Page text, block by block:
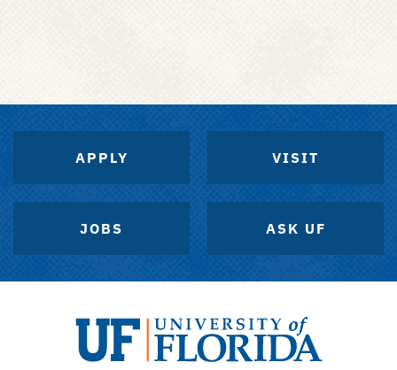
APPLY VISIT
JOBS ASK UF